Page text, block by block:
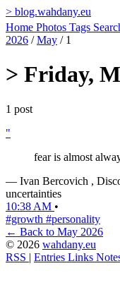
> blog.wahdany.eu
Home Photos Tags
2026 / May / 1
> Friday,
1 post
"
fear is almost
— Ivan Bercovich ,
uncertainties
10:38 AM •
#growth #personality
← Back to May 2026
© 2026 wahdany.eu
RSS | Entries Links